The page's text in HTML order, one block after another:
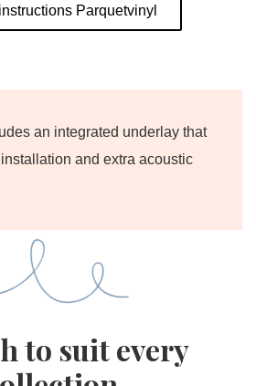
Parquetvinyl
an integrated underlay that
and extra acoustic
to suit every